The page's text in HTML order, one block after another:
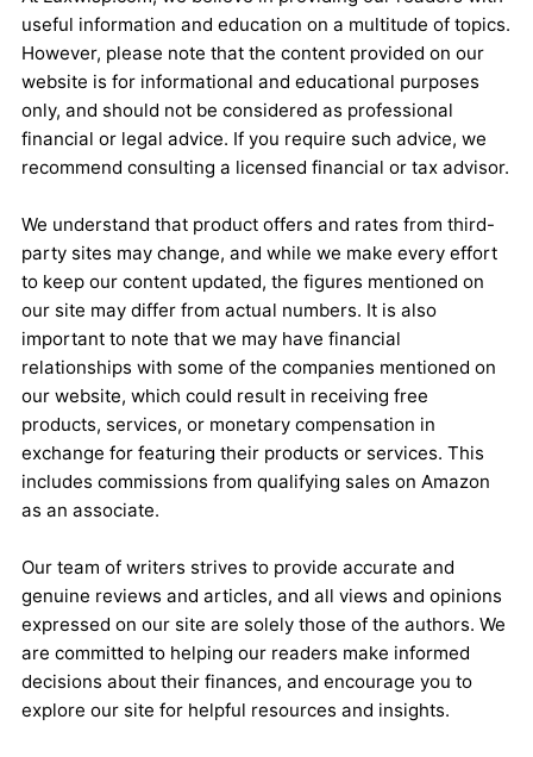
useful information and education on a multitude of topics.
However, please note that the content provided on our
website is for informational and educational purposes
only, and should not be considered as professional
financial or legal advice. If you require such advice, we
recommend consulting a licensed financial or tax advisor.
We understand that product offers and rates from third-
party sites may change, and while we make every effort
to keep our content updated, the figures mentioned on
our site may differ from actual numbers. It is also
important to note that we may have financial
relationships with some of the companies mentioned on
our website, which could result in receiving free
products, services, or monetary compensation in
exchange for featuring their products or services. This
includes commissions from qualifying sales on Amazon
as an associate.
Our team of writers strives to provide accurate and
genuine reviews and articles, and all views and opinions
expressed on our site are solely those of the authors. We
are committed to helping our readers make informed
decisions about their finances, and encourage you to
explore our site for helpful resources and insights.